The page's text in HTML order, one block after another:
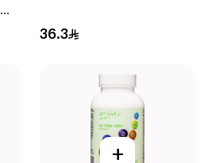
36.3
+